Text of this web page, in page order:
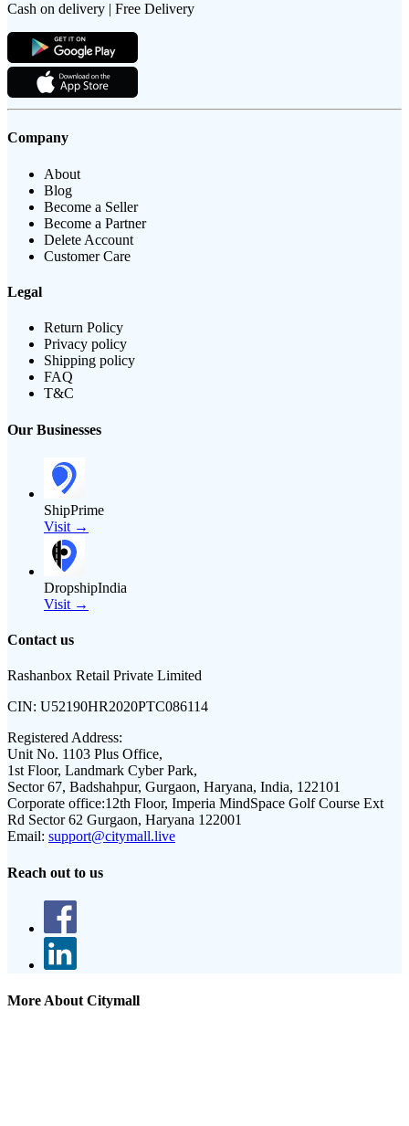
Cash on delivery | Free Delivery
Company
About
Blog
Become a Seller
Become a Partner
Delete Account
Customer Care
Legal
Return Policy
Privacy policy
Shipping policy
FAQ
T&C
Our Businesses
ShipPrime
Visit →
DropshipIndia
Visit →
Contact us
Rashanbox Retail Private Limited
CIN: U52190HR2020PTC086114
Registered Address:
Unit No. 1103 Plus Office,
1st Floor, Landmark Cyber Park,
Sector 67, Badshahpur, Gurgaon, Haryana, India, 122101
Corporate office:12th Floor, Imperia MindSpace Golf Course Ext
Rd Sector 62 Gurgaon, Haryana 122001
Email: support@citymall.live
Reach out to us
More About Citymall